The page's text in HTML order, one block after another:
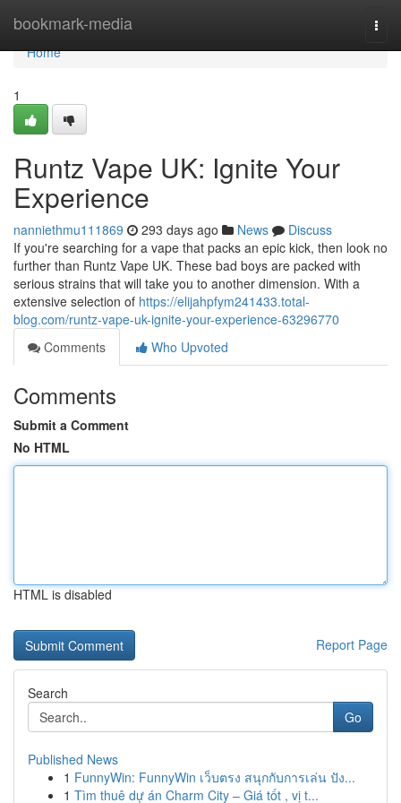
bookmark-media
Home
Home
1
Runtz Vape UK: Ignite Your
Experience
nanniethmu111869 293 days ago News
Discuss
If you're searching for a vape that packs an epic kick, then look no
further than Runtz Vape UK. These bad boys are packed with
serious strains that will take you to another dimension. With a
extensive selection of https://elijahpfym241433.total-
blog.com/runtz-vape-uk-ignite-your-experience-63296770
Comments
Who Upvoted
Comments
Submit a Comment
No HTML
HTML is disabled
Report Page
Search
Go
Published News
1 FunnyWin: FunnyWin เว็บตรง สนุกกับการเล่น ปัง...
1 Tìm thuê dự án Charm City – Giá tốt , vị t...